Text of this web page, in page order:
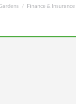
Finance & Insurance